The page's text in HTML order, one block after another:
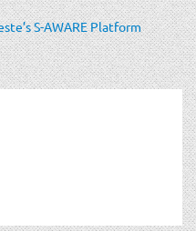
S-AWARE Platform